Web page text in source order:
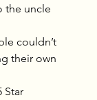
the uncle
couldn’t
their own
Star